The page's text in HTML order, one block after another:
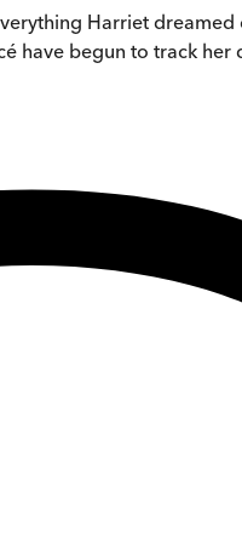
Harriet
have begun to track her